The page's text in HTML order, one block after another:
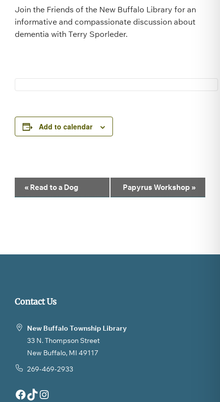
Join the Friends of the New Buffalo Library for an
informative and compassionate discussion about
dementia with Terry Sporleder.
Add to calendar
Event
Navigation
« Read to a Dog Papyrus Workshop »
Contact Us
New Buffalo Township Library
33 N. Thompson Street
New Buffalo, MI 49117
269-469-2933
Facebook TikTok Instagram